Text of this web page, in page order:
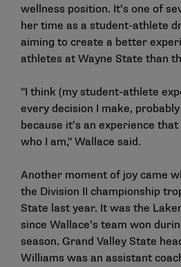
wellness position. It’s one of
her time as a student-athlete
aiming to create a better
athletes at Wayne State than
"I think (my student-athlete
every decision I make,
because it’s an experience that
who I am," Wallace said.
Another moment of joy came
the Division II championship
State last year. It was the
since Wallace’s team won
season. Grand Valley State
Williams was an assistant